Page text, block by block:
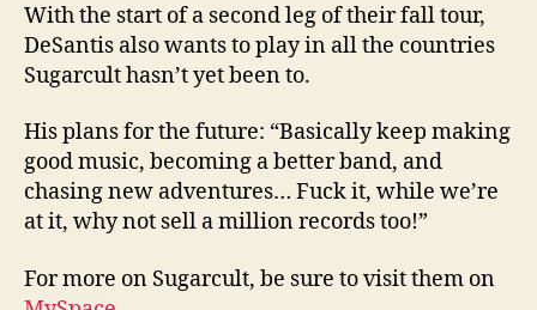
With the start of a second leg of their fall tour,
DeSantis also wants to play in all the countries
Sugarcult hasn’t yet been to.
His plans for the future: “Basically keep making
good music, becoming a better band, and
chasing new adventures… Fuck it, while we’re
at it, why not sell a million records too!”
For more on Sugarcult, be sure to visit them on